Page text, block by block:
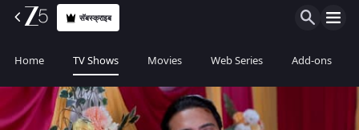
सॅबस्क्राइब
Home TV Shows Movies Web Series Add-ons